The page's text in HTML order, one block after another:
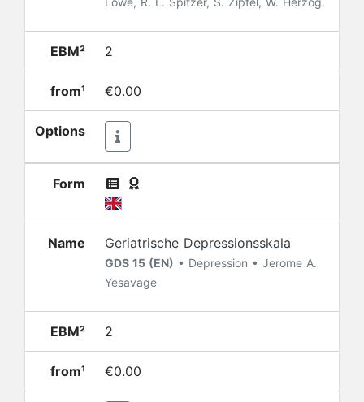
EBM² 2
from¹ €0.00
Options
Form
Name Geriatrische Depressionsskala
GDS 15 (EN) • Depression • Jerome A.
Yesavage
EBM² 2
from¹ €0.00